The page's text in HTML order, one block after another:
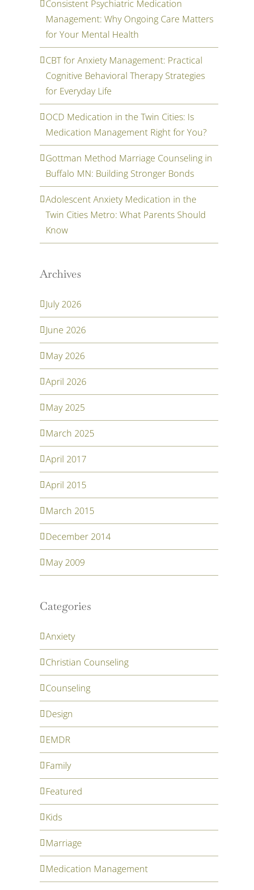
Consistent Psychiatric Medication
Management: Why Ongoing Care Matters
for Your Mental Health
CBT for Anxiety Management: Practical
Cognitive Behavioral Therapy Strategies
for Everyday Life
OCD Medication in the Twin Cities: Is
Medication Management Right for You?
Gottman Method Marriage Counseling in
Buffalo MN: Building Stronger Bonds
Adolescent Anxiety Medication in the
Twin Cities Metro: What Parents Should
Know
Archives
July 2026
June 2026
May 2026
April 2026
May 2025
March 2025
April 2017
April 2015
March 2015
December 2014
May 2009
Categories
Anxiety
Christian Counseling
Counseling
Design
EMDR
Family
Featured
Kids
Marriage
Medication Management